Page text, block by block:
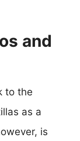
and
to the
as a
is